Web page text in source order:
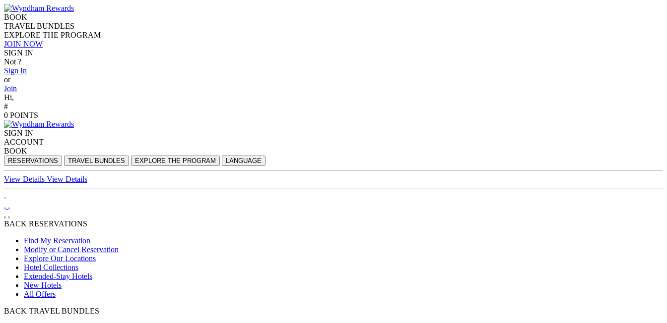
BOOK
TRAVEL BUNDLES
EXPLORE THE PROGRAM
JOIN NOW
SIGN IN
Not ?
Sign In
or
Join
Hi,
#
0 POINTS
SIGN IN
ACCOUNT
BOOK
RESERVATIONS TRAVEL BUNDLES EXPLORE THE PROGRAM LANGUAGE
View Details View Details
-
, ,
, ,
BACK RESERVATIONS
Find My Reservation
Modify or Cancel Reservation
Explore Our Locations
Hotel Collections
Extended-Stay Hotels
New Hotels
All Offers
BACK TRAVEL BUNDLES